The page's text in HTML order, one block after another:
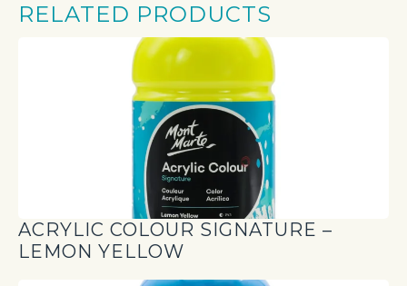
RELATED PRODUCTS
ACRYLIC COLOUR SIGNATURE –
LEMON YELLOW